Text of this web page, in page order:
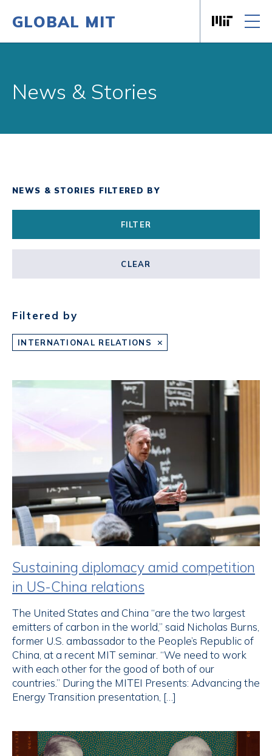
GLOBAL MIT
News & Stories
NEWS & STORIES FILTERED BY
FILTER
CLEAR
Filtered by
INTERNATIONAL RELATIONS
Sustaining diplomacy amid competition
in US-China relations
The United States and China “are the two largest
emitters of carbon in the world,” said Nicholas Burns,
former U.S. ambassador to the People’s Republic of
China, at a recent MIT seminar. “We need to work
with each other for the good of both of our
countries.” During the MITEI Presents: Advancing the
Energy Transition presentation, […]